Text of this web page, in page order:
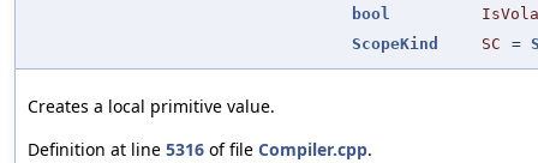
bool
ScopeKind
SC =
Creates a local primitive value.
Definition at line 5316 of file Compiler.cpp.